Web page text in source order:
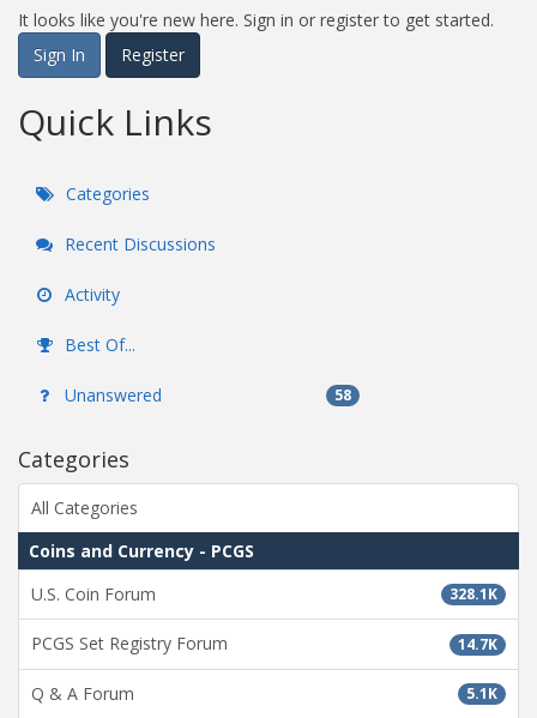
It looks like you're new here. Sign in or register to get started.
Sign In
Register
Quick Links
Categories
Recent Discussions
Activity
Best Of...
Unanswered 58
Categories
All Categories
Coins and Currency - PCGS
328.1K
U.S. Coin Forum
14.7K
PCGS Set Registry Forum
5.1K
Q & A Forum